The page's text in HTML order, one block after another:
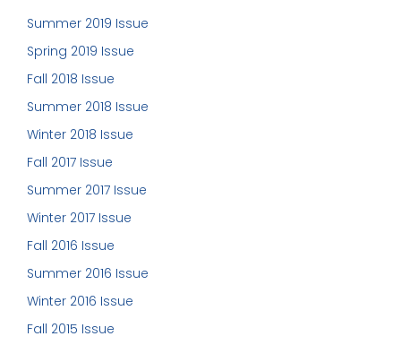
Summer 2019 Issue
Spring 2019 Issue
Fall 2018 Issue
Summer 2018 Issue
Winter 2018 Issue
Fall 2017 Issue
Summer 2017 Issue
Winter 2017 Issue
Fall 2016 Issue
Summer 2016 Issue
Winter 2016 Issue
Fall 2015 Issue